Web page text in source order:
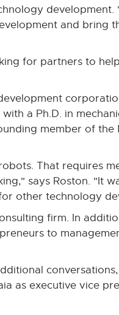
development.
and bring
for partners to
a Ph.D. in
member of the
That requires
says Roston. "It
other technology
firm. In
to
as executive vice